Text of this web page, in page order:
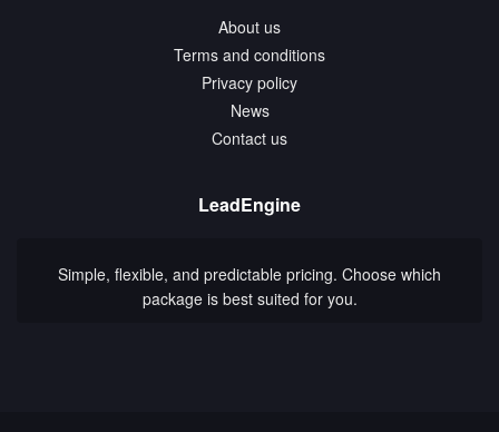
About us
Terms and conditions
Privacy policy
News
Contact us
LeadEngine
Simple, flexible, and predictable pricing. Choose which
package is best suited for you.